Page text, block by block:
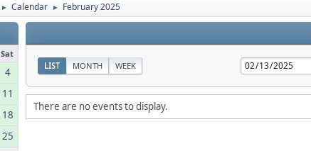
► Calendar ► February 2025
Sat
4
11
18
25
LIST MONTH WEEK
There are no events to display.